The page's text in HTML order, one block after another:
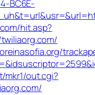
BC6E-
hit.asp?
out.cgi?